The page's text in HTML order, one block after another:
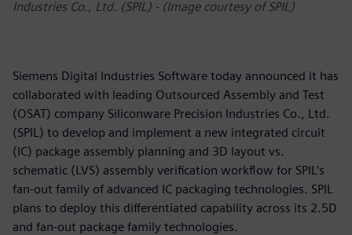
Industries Co., Ltd. (SPIL) - (Image courtesy of SPIL)
Siemens Digital Industries Software today announced it has
collaborated with leading Outsourced Assembly and Test
(OSAT) company Siliconware Precision Industries Co., Ltd.
(SPIL) to develop and implement a new integrated circuit
(IC) package assembly planning and 3D layout vs.
schematic (LVS) assembly verification workflow for SPIL’s
fan-out family of advanced IC packaging technologies. SPIL
plans to deploy this differentiated capability across its 2.5D
and fan-out package family technologies.